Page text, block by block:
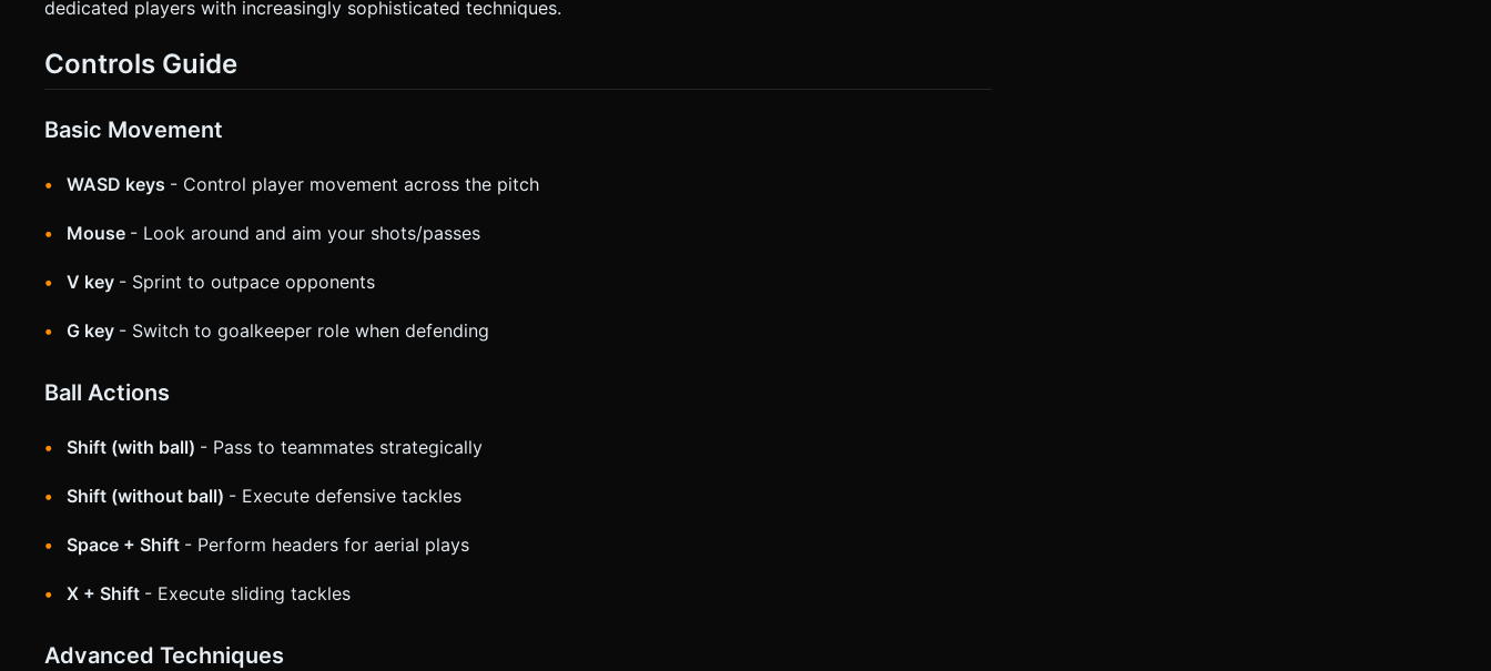
dedicated players with increasingly sophisticated techniques.
Controls Guide
Basic Movement
WASD keys - Control player movement across the pitch
Mouse - Look around and aim your shots/passes
V key - Sprint to outpace opponents
G key - Switch to goalkeeper role when defending
Ball Actions
Shift (with ball) - Pass to teammates strategically
Shift (without ball) - Execute defensive tackles
Space + Shift - Perform headers for aerial plays
X + Shift - Execute sliding tackles
Advanced Techniques